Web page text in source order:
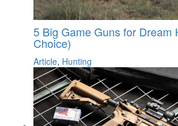
5 Big Game Guns for Dream
Choice)
Article, Hunting